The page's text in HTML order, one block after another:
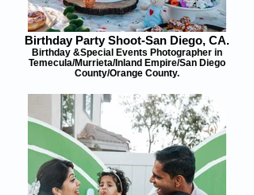
Birthday Party Shoot-San Diego, CA.
Birthday &Special Events Photographer in
Temecula/Murrieta/Inland Empire/San Diego
County/Orange County.